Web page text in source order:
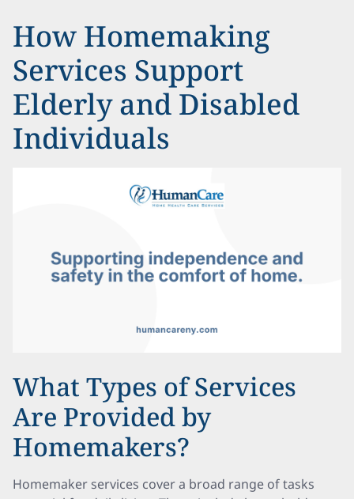
How Homemaking
Services Support
Elderly and Disabled
Individuals
What Types of Services
Are Provided by
Homemakers?
Homemaker services cover a broad range of tasks